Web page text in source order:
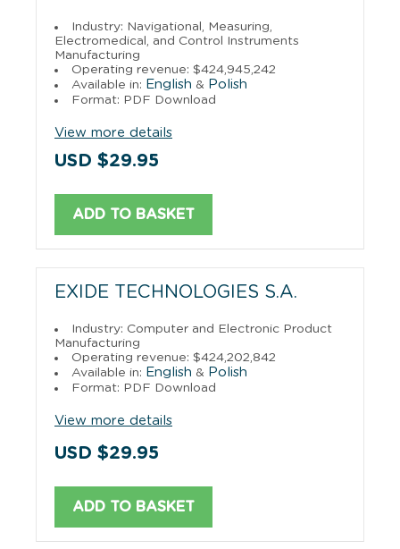
Industry: Navigational, Measuring,
Electromedical, and Control Instruments
Manufacturing
Operating revenue: $424,945,242
Available in: English & Polish
Format: PDF Download
View more details
USD $29.95
ADD TO BASKET
EXIDE TECHNOLOGIES S.A.
Industry: Computer and Electronic Product
Manufacturing
Operating revenue: $424,202,842
Available in: English & Polish
Format: PDF Download
View more details
USD $29.95
ADD TO BASKET